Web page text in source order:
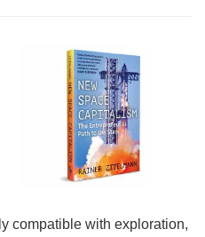
compatible with exploration,